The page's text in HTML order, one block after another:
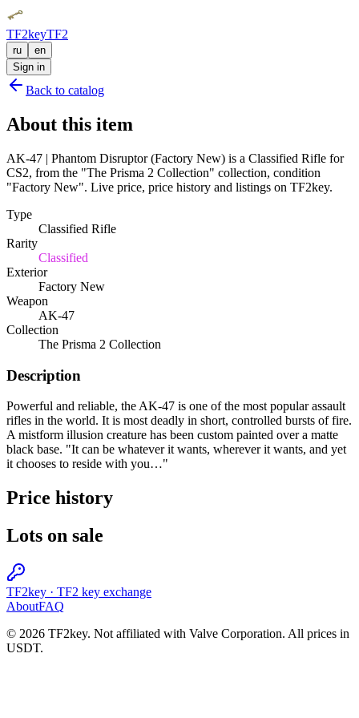
TF2keyTF2
ru
en
Sign in
Back to catalog
About this item
AK-47 | Phantom Disruptor (Factory New) is a Classified Rifle for
CS2, from the "The Prisma 2 Collection" collection, condition
"Factory New". Live price, price history and listings on TF2key.
Type
Classified Rifle
Rarity
Classified
Exterior
Factory New
Weapon
AK-47
Collection
The Prisma 2 Collection
Description
Powerful and reliable, the AK-47 is one of the most popular assault
rifles in the world. It is most deadly in short, controlled bursts of fire.
A mistform illusion creature has been custom painted over a matte
black base. "It can be whatever it wants, wherever it wants, and yet
it chooses to reside with you…"
Price history
Lots on sale
TF2key · TF2 key exchange
AboutFAQ
© 2026 TF2key. Not affiliated with Valve Corporation. All prices in
USDT.